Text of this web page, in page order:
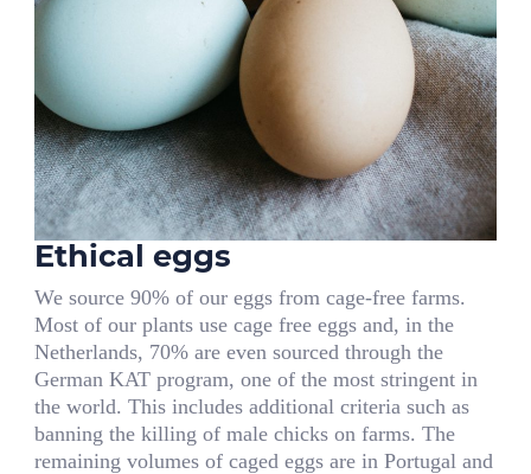
Ethical eggs
We source 90% of our eggs from cage-free farms.
Most of our plants use cage free eggs and, in the
Netherlands, 70% are even sourced through the
German KAT program, one of the most stringent in
the world. This includes additional criteria such as
banning the killing of male chicks on farms. The
remaining volumes of caged eggs are in Portugal and